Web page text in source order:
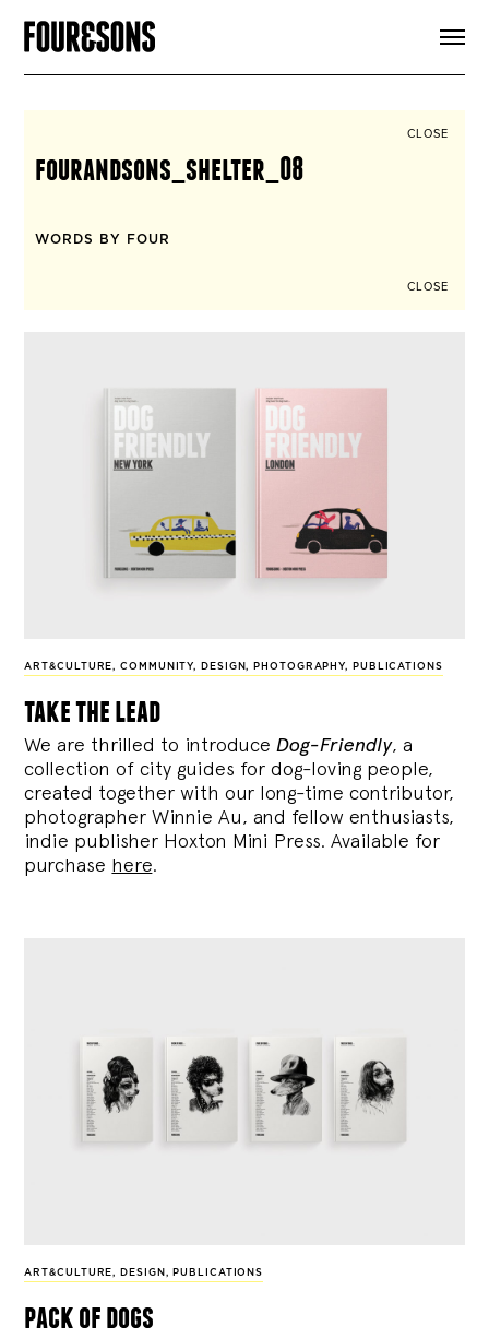
SIGN UP
CLOSE
fourandsons_shelter_08
WORDS BY FOUR
CLOSE
ART&CULTURE,COMMUNITY, DESIGN, PHOTOGRAPHY, PUBLICATIONS
take the lead
We are thrilled to introduce Dog-Friendly, a
collection of city guides for dog-loving people,
created together with our long-time contributor,
photographer Winnie Au, and fellow enthusiasts,
indie publisher Hoxton Mini Press. Available for
purchase here.
ART&CULTURE, DESIGN , PUBLICATIONS
pack of dogs